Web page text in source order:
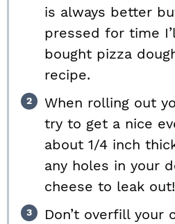
is always better
pressed for time
bought pizza
recipe.
When rolling out
try to get a nice
about 1/4 inch
any holes in your
cheese to leak out!
Don’t overfill your